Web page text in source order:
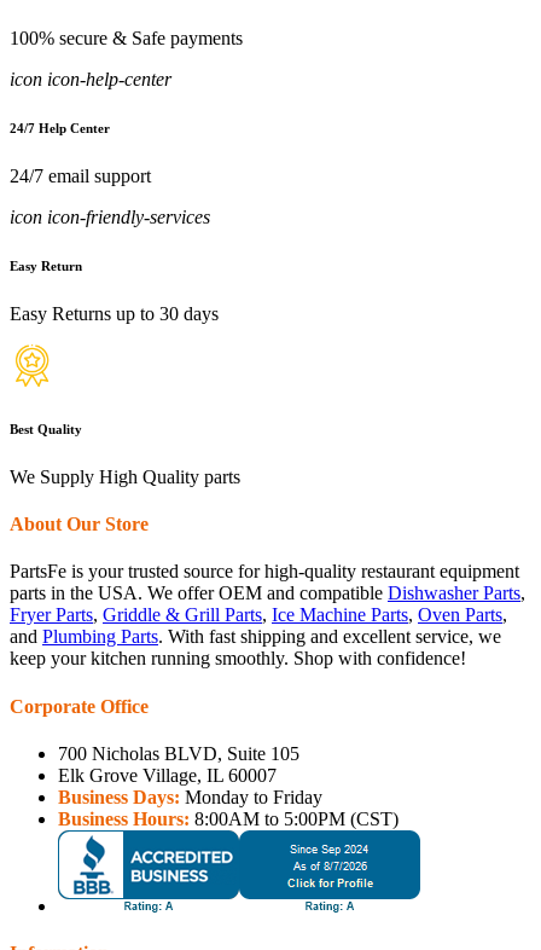
100% secure & Safe payments
icon icon-help-center
24/7 Help Center
24/7 email support
icon icon-friendly-services
Easy Return
Easy Returns up to 30 days
Best Quality
We Supply High Quality parts
About Our Store
PartsFe is your trusted source for high-quality restaurant equipment
parts in the USA. We offer OEM and compatible Dishwasher Parts,
Fryer Parts, Griddle & Grill Parts, Ice Machine Parts, Oven Parts,
and Plumbing Parts. With fast shipping and excellent service, we
keep your kitchen running smoothly. Shop with confidence!
Corporate Office
700 Nicholas BLVD, Suite 105
Elk Grove Village, IL 60007
Business Days: Monday to Friday
Business Hours: 8:00AM to 5:00PM (CST)